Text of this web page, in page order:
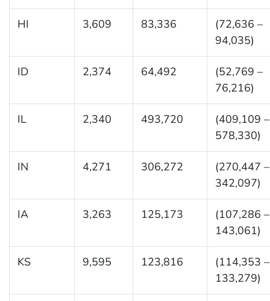
HI 3,609 83,336
(72,636 –
94,035)
ID 2,374 64,492
(52,769 –
76,216)
IL 2,340 493,720
(409,109 –
578,330)
IN 4,271 306,272
(270,447 –
342,097)
IA 3,263 125,173
(107,286 –
143,061)
KS 9,595 123,816
(114,353 –
133,279)